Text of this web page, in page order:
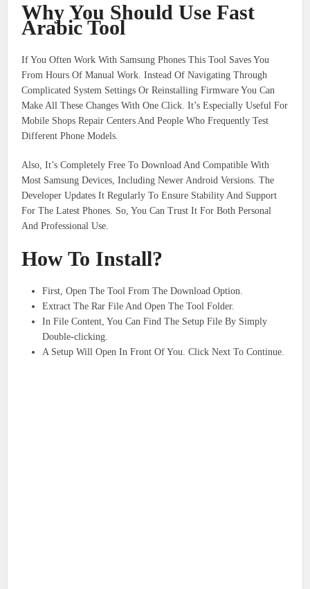
Why You Should Use Fast
Arabic Tool
If You Often Work With Samsung Phones This Tool Saves You
From Hours Of Manual Work. Instead Of Navigating Through
Complicated System Settings Or Reinstalling Firmware You Can
Make All These Changes With One Click. It’s Especially Useful For
Mobile Shops Repair Centers And People Who Frequently Test
Different Phone Models.
Also, It’s Completely Free To Download And Compatible With
Most Samsung Devices, Including Newer Android Versions. The
Developer Updates It Regularly To Ensure Stability And Support
For The Latest Phones. So, You Can Trust It For Both Personal
And Professional Use.
How To Install?
First, Open The Tool From The Download Option.
Extract The Rar File And Open The Tool Folder.
In File Content, You Can Find The Setup File By Simply
Double-clicking.
A Setup Will Open In Front Of You. Click Next To Continue.